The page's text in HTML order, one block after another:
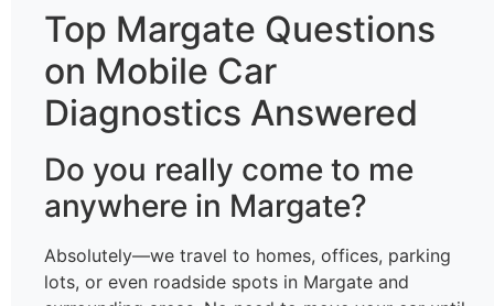
Top Margate Questions
on Mobile Car
Diagnostics Answered
Do you really come to me
anywhere in Margate?
Absolutely—we travel to homes, offices, parking
lots, or even roadside spots in Margate and